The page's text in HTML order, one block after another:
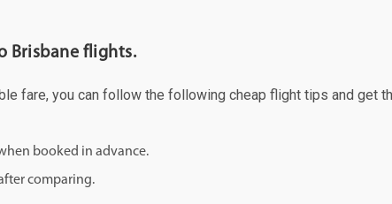
Brisbane flights.
fare, you can follow the following cheap flight tips and get
booked in advance.
comparing.